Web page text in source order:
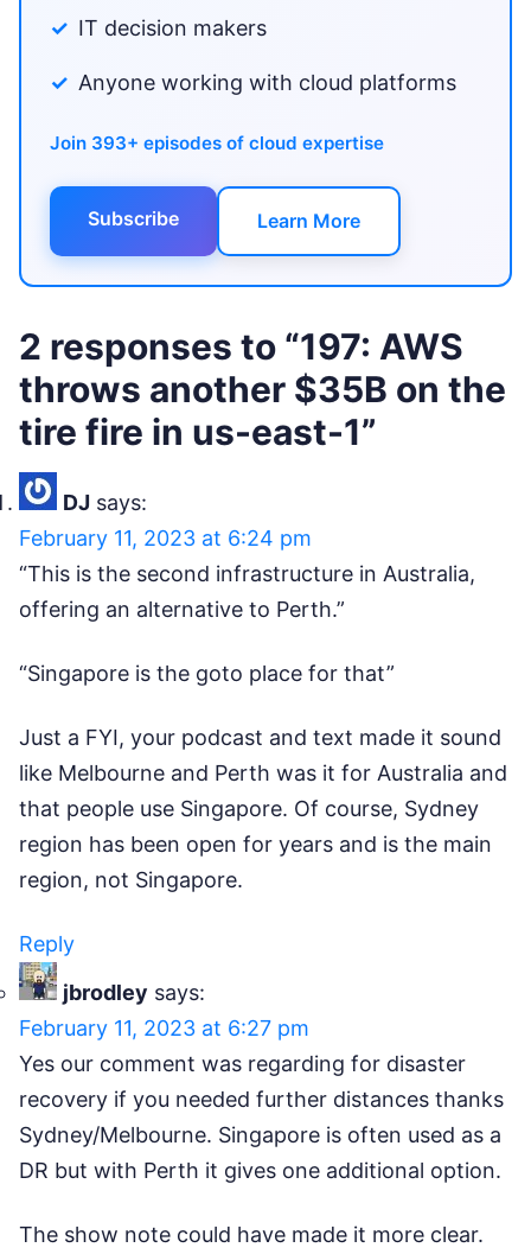
IT decision makers
Anyone working with cloud platforms
Join 393+ episodes of cloud expertise
Subscribe Learn More
2 responses to “197: AWS
throws another $35B on the
tire fire in us-east-1”
DJ says:
February 11, 2023 at 6:24 pm
“This is the second infrastructure in Australia,
offering an alternative to Perth.”
“Singapore is the goto place for that”
Just a FYI, your podcast and text made it sound
like Melbourne and Perth was it for Australia and
that people use Singapore. Of course, Sydney
region has been open for years and is the main
region, not Singapore.
Reply
jbrodley says:
February 11, 2023 at 6:27 pm
Yes our comment was regarding for disaster
recovery if you needed further distances thanks
Sydney/Melbourne. Singapore is often used as a
DR but with Perth it gives one additional option.
The show note could have made it more clear.